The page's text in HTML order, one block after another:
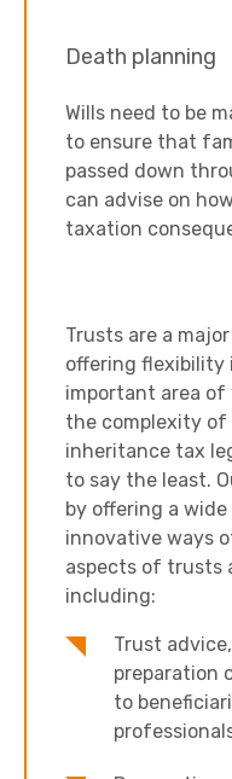
Death planning
Wills need to be
to ensure that
passed down
can advise on
taxation
Trusts are a
offering flexibility
important area
the complexity
inheritance tax
to say the least.
by offering a
innovative ways
aspects of trusts
including:
Trust
preparation
to